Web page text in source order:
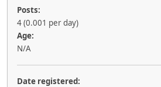
Posts:
4 (0.001 per day)
Age:
N/A
Date registered: